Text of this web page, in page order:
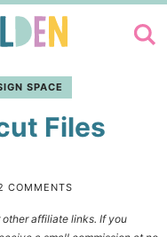
SPACE
Files
COMMENTS
affiliate links. If you